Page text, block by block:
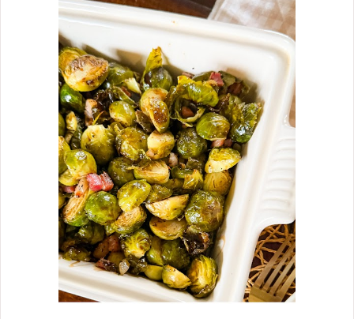
the recipe, I used my favorite box
brownie mix and a box of the popular
Queen Anne Cordial Cherries . Then,
to make it rich and decadent, I poured
a chocolate ganache over the top.
Don't worry that these brownies are
so easy to make and use few
ingredients, that these Cherry Cordial
Brownies are less than exciting. They
are the ultimate decadent brownie
recipe, capturing the flavors of a
classic chocolate-and-cherry dessert,
the Black Forest Cake, with all the
richness of chocolate ...